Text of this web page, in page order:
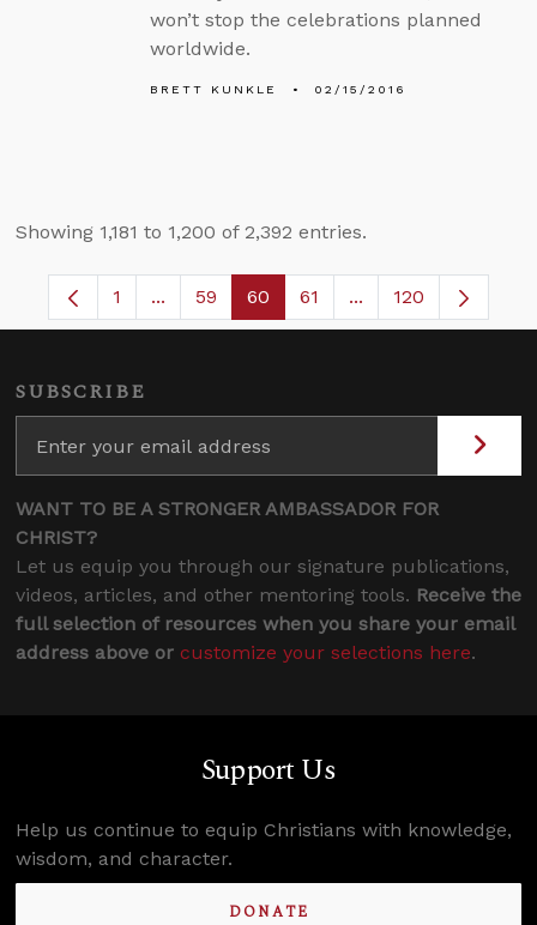
won’t stop the celebrations planned
worldwide.
BRETT KUNKLE 02/15/2016
Showing 1,181 to 1,200 of 2,392 entries.
Page
1 ...Intermediate Pages Use TAB to navigate.
Page
59 Page
60 Page
61 ...Intermediate
120
SUBSCRIBE
WANT TO BE A STRONGER AMBASSADOR FOR
CHRIST?
Let us equip you through our signature publications,
videos, articles, and other mentoring tools. Receive the
full selection of resources when you share your email
address above or customize your selections here.
Support Us
Help us continue to equip Christians with knowledge,
wisdom, and character.
DONATE